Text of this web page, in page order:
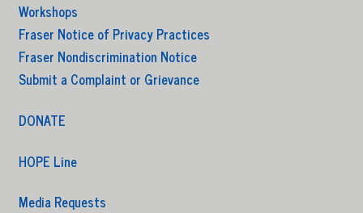
Workshops
Fraser Notice of Privacy Practices
Fraser Nondiscrimination Notice
Submit a Complaint or Grievance
DONATE
HOPE Line
Media Requests